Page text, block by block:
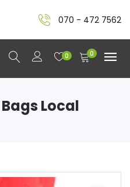
070 - 472 7562
0 0
Local